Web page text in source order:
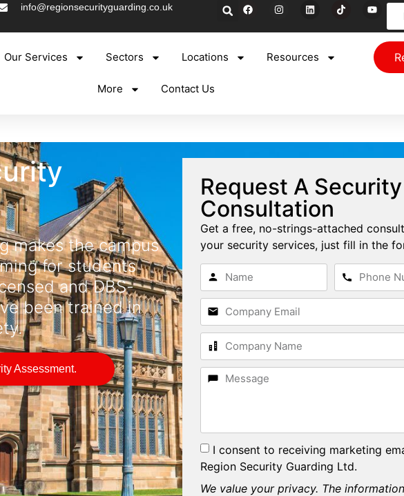
info@regionsecurityguarding.co.uk
Our Services Sectors Locations Resources
More Contact Us
makes the campus
for students
and DBS-
been trained in
Assessment.
Request A Security
Consultation
Get a free, no-strings-attached
your security services, just fill in the
I consent to receiving marketing
Region Security Guarding Ltd.
We value your privacy. The